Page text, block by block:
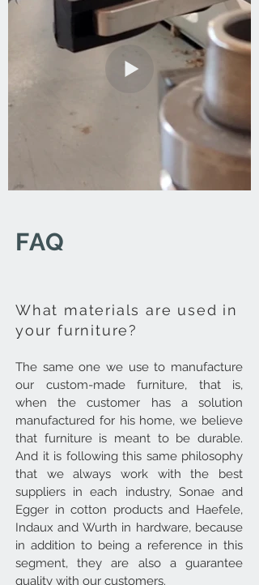
FAQ
What materials are used in
your furniture?
The same one we use to manufacture
our custom-made furniture, that is,
when the customer has a solution
manufactured for his home, we believe
that furniture is meant to be durable.
And it is following this same philosophy
that we always work with the best
suppliers in each industry, Sonae and
Egger in cotton products and Haefele,
Indaux and Wurth in hardware, because
in addition to being a reference in this
segment, they are also a guarantee
quality with our customers.